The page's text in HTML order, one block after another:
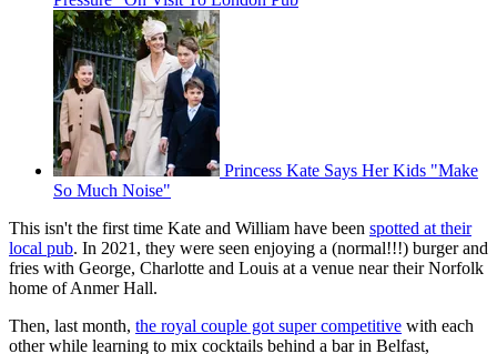
Princess Kate Says Her Kids "Make
So Much Noise"
This isn't the first time Kate and William have been spotted at their
local pub. In 2021, they were seen enjoying a (normal!!!) burger and
fries with George, Charlotte and Louis at a venue near their Norfolk
home of Anmer Hall.
Then, last month, the royal couple got super competitive with each
other while learning to mix cocktails behind a bar in Belfast,